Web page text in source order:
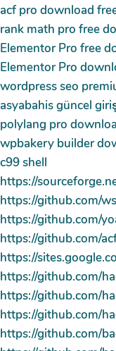
acf pro download
rank math pro free
Elementor Pro free
Elementor Pro
wordpress seo
asyabahis güncel
polylang pro
wpbakery builder
c99 shell
https://
https://github.com/
https://github.com/
https://github.com/
https://
https://github.com/
https://github.com/
https://github.com/
https://github.com/